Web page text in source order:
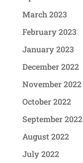
March 2023
February 2023
January 2023
December 2022
November 2022
October 2022
September 2022
August 2022
July 2022